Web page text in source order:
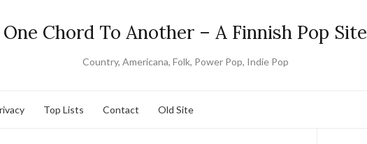
One Chord To Another – A Finnish Pop Site
Country, Americana, Folk, Power Pop, Indie Pop
Top Lists Contact Old Site